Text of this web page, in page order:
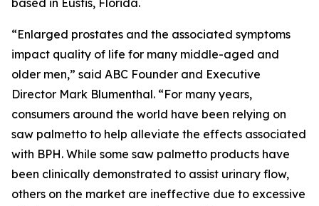
based in Eustis, Florida.
“Enlarged prostates and the associated symptoms
impact quality of life for many middle-aged and
older men,” said ABC Founder and Executive
Director Mark Blumenthal. “For many years,
consumers around the world have been relying on
saw palmetto to help alleviate the effects associated
with BPH. While some saw palmetto products have
been clinically demonstrated to assist urinary flow,
others on the market are ineffective due to excessive